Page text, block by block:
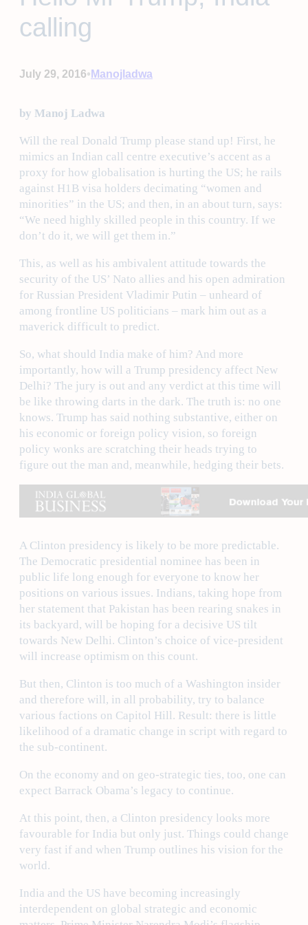
calling
July 29, 2016• Manojladwa
by Manoj Ladwa
Will the real Donald Trump please stand up! First, he
mimics an Indian call centre executive’s accent as a
proxy for how globalisation is hurting the US; he rails
against H1B visa holders decimating “women and
minorities” in the US; and then, in an about turn, says:
“We need highly skilled people in this country. If we
don’t do it, we will get them in.”
This, as well as his ambivalent attitude towards the
security of the US’ Nato allies and his open admiration
for Russian President Vladimir Putin – unheard of
among frontline US politicians – mark him out as a
maverick difficult to predict.
So, what should India make of him? And more
importantly, how will a Trump presidency affect New
Delhi? The jury is out and any verdict at this time will
be like throwing darts in the dark. The truth is: no one
knows. Trump has said nothing substantive, either on
his economic or foreign policy vision, so foreign
policy wonks are scratching their heads trying to
figure out the man and, meanwhile, hedging their bets.
A Clinton presidency is likely to be more predictable.
The Democratic presidential nominee has been in
public life long enough for everyone to know her
positions on various issues. Indians, taking hope from
her statement that Pakistan has been rearing snakes in
its backyard, will be hoping for a decisive US tilt
towards New Delhi. Clinton’s choice of vice-president
will increase optimism on this count.
But then, Clinton is too much of a Washington insider
and therefore will, in all probability, try to balance
various factions on Capitol Hill. Result: there is little
likelihood of a dramatic change in script with regard to
the sub-continent.
On the economy and on geo-strategic ties, too, one can
expect Barrack Obama’s legacy to continue.
At this point, then, a Clinton presidency looks more
favourable for India but only just. Things could change
very fast if and when Trump outlines his vision for the
world.
India and the US have becoming increasingly
interdependent on global strategic and economic